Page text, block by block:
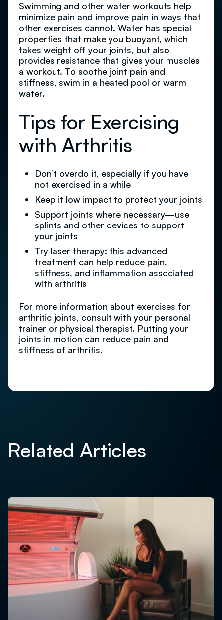
Swimming and other water workouts help
minimize pain and improve pain in ways that
other exercises cannot. Water has special
properties that make you buoyant, which
takes weight off your joints, but also
provides resistance that gives your muscles
a workout. To soothe joint pain and
stiffness, swim in a heated pool or warm
water.
Tips for Exercising
with Arthritis
Don’t overdo it, especially if you have
not exercised in a while
Keep it low impact to protect your joints
Support joints where necessary—use
splints and other devices to support
your joints
Try laser therapy: this advanced
treatment can help reduce pain,
stiffness, and inflammation associated
with arthritis
For more information about exercises for
arthritic joints, consult with your personal
trainer or physical therapist. Putting your
joints in motion can reduce pain and
stiffness of arthritis.
Related Articles